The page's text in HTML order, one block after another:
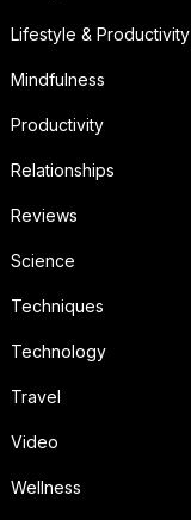
Lifestyle & Productivity
Mindfulness
Productivity
Relationships
Reviews
Science
Techniques
Technology
Travel
Video
Wellness